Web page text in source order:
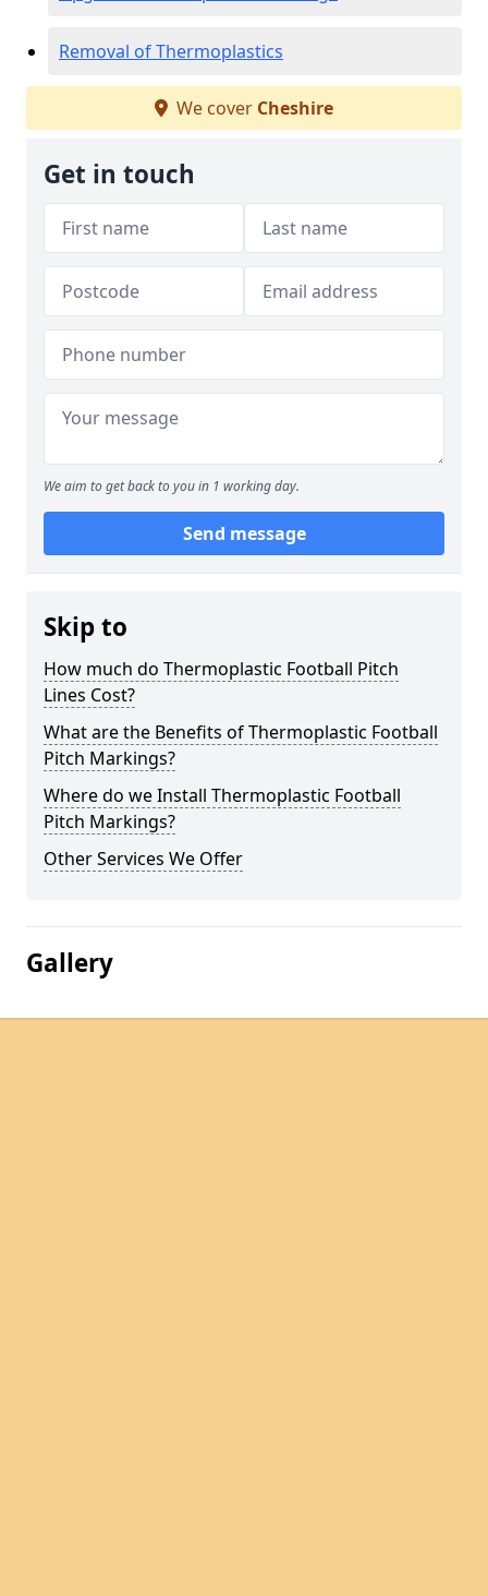
Removal of Thermoplastics
We cover Cheshire
Get in touch
We aim to get back to you in 1 working day.
Send message
Skip to
How much do Thermoplastic Football Pitch
Lines Cost?
What are the Benefits of Thermoplastic Football
Pitch Markings?
Where do we Install Thermoplastic Football
Pitch Markings?
Other Services We Offer
Gallery